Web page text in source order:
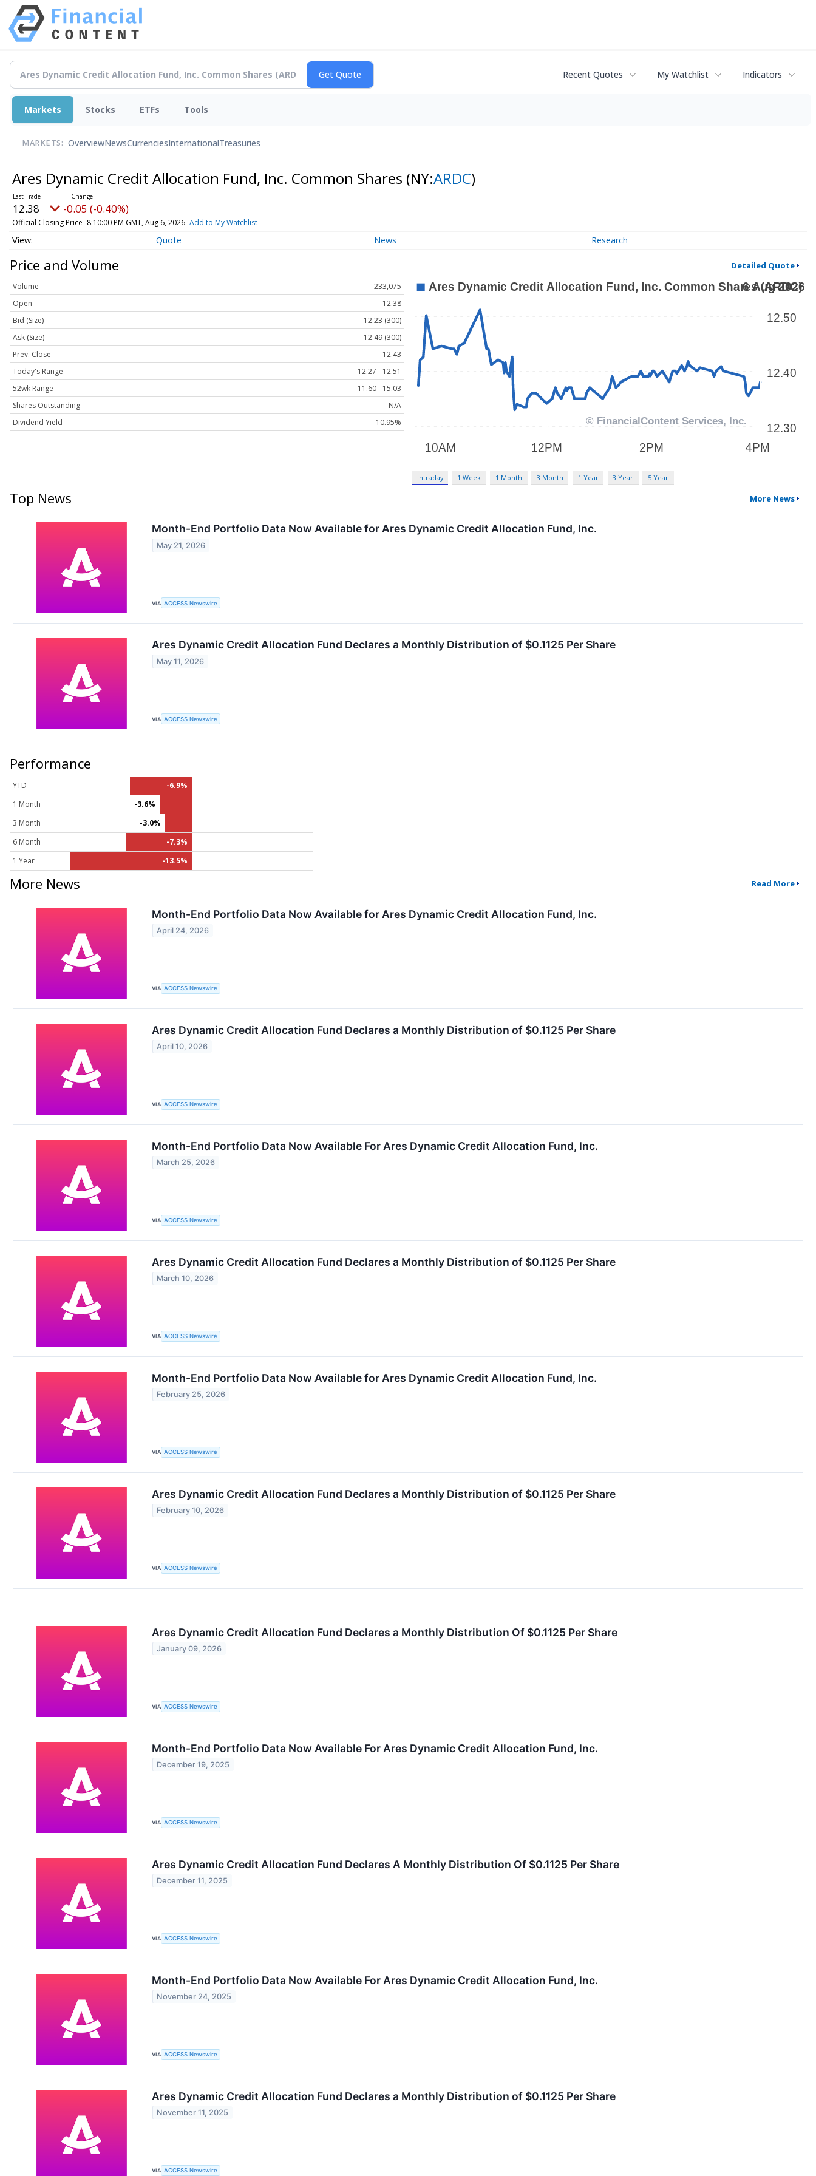
Recent Quotes My Watchlist Indicators
Markets Stocks ETFs Tools
MARKETS: OverviewNewsCurrenciesInternationalTreasuries
Ares Dynamic Credit Allocation Fund, Inc. Common Shares (NY:ARDC)
12.38 -0.05 (-0.40%)
Official Closing Price 8:10:00 PM GMT, Aug 6, 2026 Add to My Watchlist
Quote News Research
Price and Volume Detailed Quote
Volume
233,075
Open
12.38
Bid (Size)
12.23 (300)
Ask (Size)
12.49 (300)
Prev. Close
12.43
Today's Range
12.27 - 12.51
52wk Range
11.60 - 15.03
Shares Outstanding
N/A
Dividend Yield
10.95%
Intraday 1 Week 1 Month 3 Month 1 Year 3 Year 5 Year
Top News More News
Month-End Portfolio Data Now Available for Ares Dynamic Credit Allocation Fund, Inc.
May 21, 2026
VIA ACCESS Newswire
Ares Dynamic Credit Allocation Fund Declares a Monthly Distribution of $0.1125 Per Share
May 11, 2026
VIA ACCESS Newswire
Performance
YTD
-6.9%
1 Month
-3.6%
3 Month
-3.0%
6 Month
-7.3%
1 Year
-13.5%
More News Read More
Month-End Portfolio Data Now Available for Ares Dynamic Credit Allocation Fund, Inc.
April 24, 2026
VIA ACCESS Newswire
Ares Dynamic Credit Allocation Fund Declares a Monthly Distribution of $0.1125 Per Share
April 10, 2026
VIA ACCESS Newswire
Month-End Portfolio Data Now Available For Ares Dynamic Credit Allocation Fund, Inc.
March 25, 2026
VIA ACCESS Newswire
Ares Dynamic Credit Allocation Fund Declares a Monthly Distribution of $0.1125 Per Share
March 10, 2026
VIA ACCESS Newswire
Month-End Portfolio Data Now Available for Ares Dynamic Credit Allocation Fund, Inc.
February 25, 2026
VIA ACCESS Newswire
Ares Dynamic Credit Allocation Fund Declares a Monthly Distribution of $0.1125 Per Share
February 10, 2026
VIA ACCESS Newswire
Ares Dynamic Credit Allocation Fund Declares a Monthly Distribution Of $0.1125 Per Share
January 09, 2026
VIA ACCESS Newswire
Month-End Portfolio Data Now Available For Ares Dynamic Credit Allocation Fund, Inc.
December 19, 2025
VIA ACCESS Newswire
Ares Dynamic Credit Allocation Fund Declares A Monthly Distribution Of $0.1125 Per Share
December 11, 2025
VIA ACCESS Newswire
Month-End Portfolio Data Now Available For Ares Dynamic Credit Allocation Fund, Inc.
November 24, 2025
VIA ACCESS Newswire
Ares Dynamic Credit Allocation Fund Declares a Monthly Distribution of $0.1125 Per Share
November 11, 2025
VIA ACCESS Newswire